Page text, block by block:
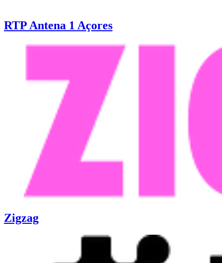
RTP Antena 1 Açores
Zigzag